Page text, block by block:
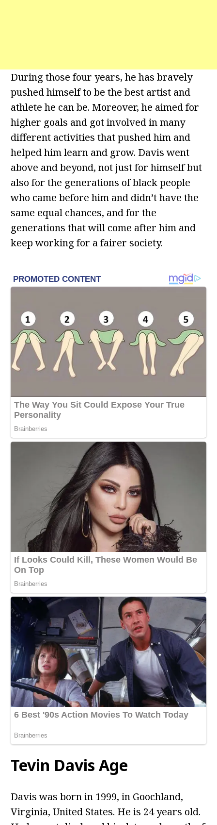
During those four years, he has bravely
pushed himself to be the best artist and
athlete he can be. Moreover, he aimed for
higher goals and got involved in many
different activities that pushed him and
helped him learn and grow. Davis went
above and beyond, not just for himself but
also for the generations of black people
who came before him and didn’t have the
same equal chances, and for the
generations that will come after him and
keep working for a fairer society.
Tevin Davis Age
Davis was born in 1999, in Goochland,
Virginia, United States. He is 24 years old.